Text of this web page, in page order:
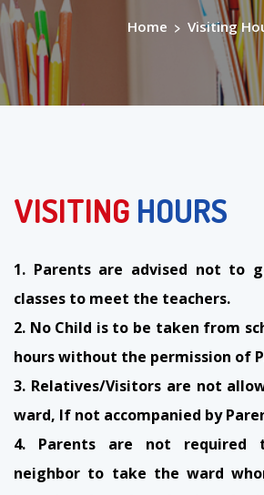
Home > Visiting
VISITING HOURS
1. Parents are advised not to
classes to meet the teachers.
2. No Child is to be taken from
hours without the permission of
3. Relatives/Visitors are not
ward, If not accompanied by
4. Parents are not required
neighbor to take the ward